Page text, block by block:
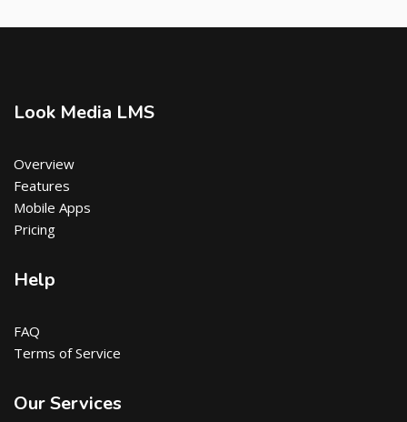
Look Media LMS
Overview
Features
Mobile Apps
Pricing
Help
FAQ
Terms of Service
Our Services